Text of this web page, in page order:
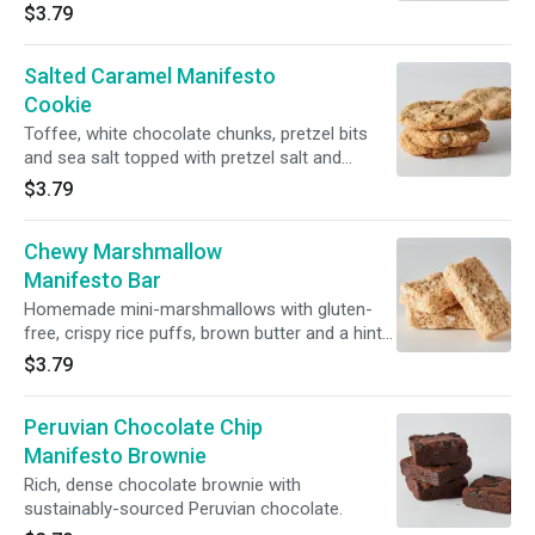
$3.79
Salted Caramel Manifesto
Cookie
Toffee, white chocolate chunks, pretzel bits
and sea salt topped with pretzel salt and
golden demerara sugar.
$3.79
Chewy Marshmallow
Manifesto Bar
Homemade mini-marshmallows with gluten-
free, crispy rice puffs, brown butter and a hint
of sea salt.
$3.79
Peruvian Chocolate Chip
Manifesto Brownie
Rich, dense chocolate brownie with
sustainably-sourced Peruvian chocolate.